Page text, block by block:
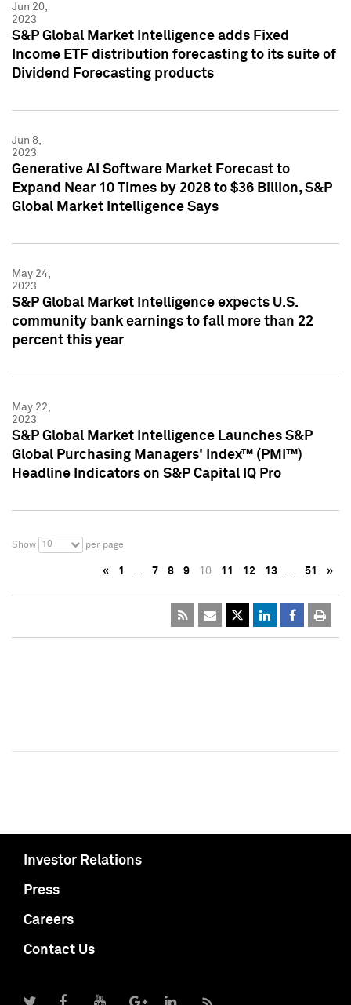
Jun 20,
2023
S&P Global Market Intelligence adds Fixed
Income ETF distribution forecasting to its suite of
Dividend Forecasting products
Jun 8,
2023
Generative AI Software Market Forecast to
Expand Near 10 Times by 2028 to $36 Billion, S&P
Global Market Intelligence Says
May 24,
2023
S&P Global Market Intelligence expects U.S.
community bank earnings to fall more than 22
percent this year
May 22,
2023
S&P Global Market Intelligence Launches S&P
Global Purchasing Managers' Index™ (PMI™)
Headline Indicators on S&P Capital IQ Pro
Show 10 per page
« 1 … 7 8 9 10 11 12 13 … 51 »
Investor Relations
Press
Careers
Contact Us